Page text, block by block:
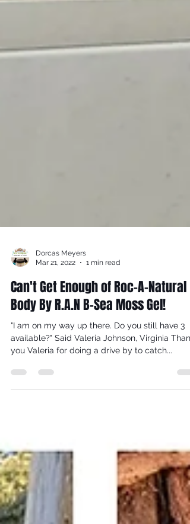
Mar 21, 2022
1 min read
Can't Get Enough of Roc-A-Natural
Body By R.A.N B-Sea Moss Gel!
"I am on my way up there. Do you still have 3
you Valeria for doing a drive by to catch...